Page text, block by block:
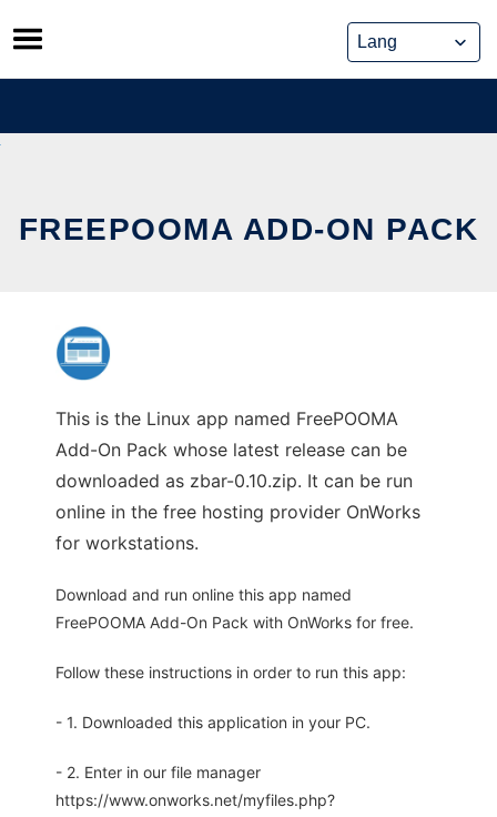
Skip
to
content
FREEPOOMA ADD-ON PACK
This is the Linux app named FreePOOMA
Add-On Pack whose latest release can be
downloaded as zbar-0.10.zip. It can be run
online in the free hosting provider OnWorks
for workstations.
Download and run online this app named
FreePOOMA Add-On Pack with OnWorks for free.
Follow these instructions in order to run this app:
- 1. Downloaded this application in your PC.
- 2. Enter in our file manager
https://www.onworks.net/myfiles.php?